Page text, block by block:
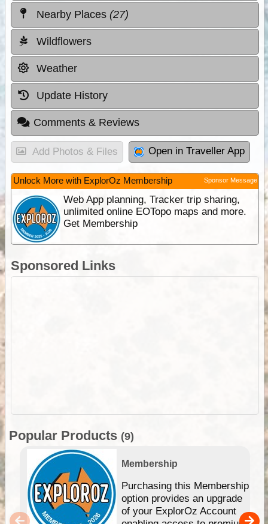
Nearby Places (27)
Wildflowers
Weather
Update History
Comments & Reviews
Add Photos & Files Open in Traveller App
Unlock More with ExplorOz Membership Sponsor Message
Web App planning, Tracker trip sharing,
unlimited online EOTopo maps and more.
Get Membership
Sponsored Links
Popular Products (9)
Membership
Purchasing this Membership
option provides an upgrade
of your ExplorOz Account